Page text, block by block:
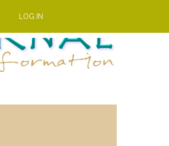
LOG IN